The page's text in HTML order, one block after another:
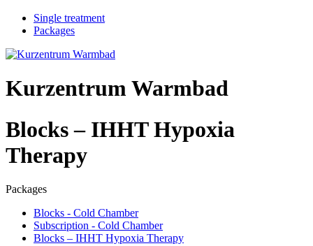
Single treatment
Packages
Kurzentrum Warmbad
Blocks – IHHT Hypoxia
Therapy
Packages
Blocks - Cold Chamber
Subscription - Cold Chamber
Blocks – IHHT Hypoxia Therapy